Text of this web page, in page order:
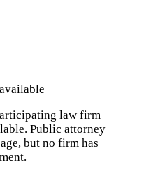
law firm
Public attorney
but no firm has